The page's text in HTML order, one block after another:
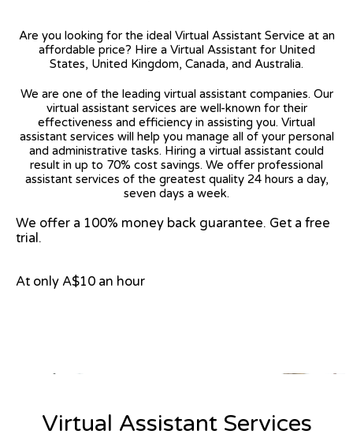
Are you looking for the ideal Virtual Assistant Service at an
affordable price? Hire a Virtual Assistant for United
States, United Kingdom, Canada, and Australia.
We are one of the leading virtual assistant companies. Our
virtual assistant services are well-known for their
effectiveness and efficiency in assisting you. Virtual
assistant services will help you manage all of your personal
and administrative tasks. Hiring a virtual assistant could
result in up to 70% cost savings. We offer professional
assistant services of the greatest quality 24 hours a day,
seven days a week.
We offer a 100% money back guarantee. Get a free
trial.
At only A$10 an hour
Virtual Assistant Services